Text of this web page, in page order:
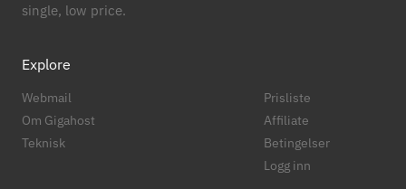
single, low price.
Explore
Webmail
Om Gigahost
Teknisk
Prisliste
Affiliate
Betingelser
Logg inn